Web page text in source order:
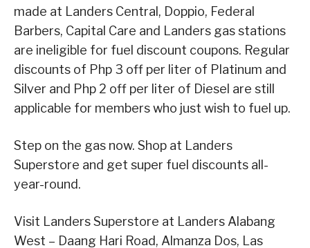
made at Landers Central, Doppio, Federal
Barbers, Capital Care and Landers gas stations
are ineligible for fuel discount coupons. Regular
discounts of Php 3 off per liter of Platinum and
Silver and Php 2 off per liter of Diesel are still
applicable for members who just wish to fuel up.
Step on the gas now. Shop at Landers
Superstore and get super fuel discounts all-
year-round.
Visit Landers Superstore at Landers Alabang
West – Daang Hari Road, Almanza Dos, Las